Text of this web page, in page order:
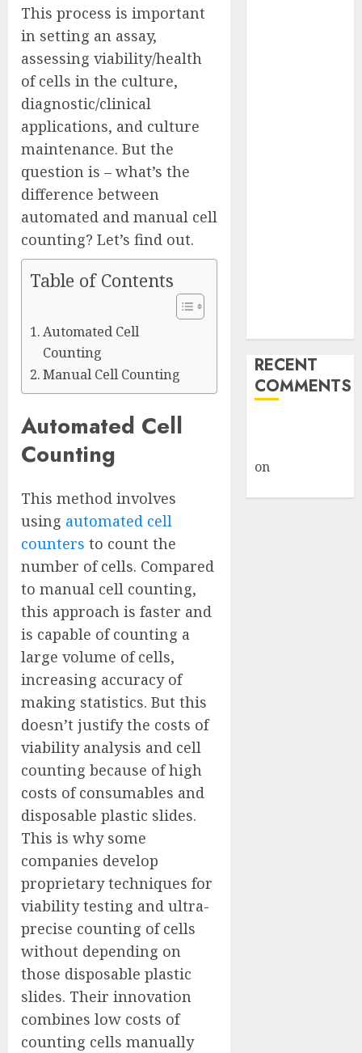
This process is important
in setting an assay,
assessing viability/health
of cells in the culture,
diagnostic/clinical
applications, and culture
maintenance. But the
question is – what’s the
difference between
automated and manual cell
counting? Let’s find out.
Table of Contents
Automated Cell
Counting
Manual Cell Counting
Automated Cell
Counting
This method involves
using automated cell
counters to count the
number of cells. Compared
to manual cell counting,
this approach is faster and
is capable of counting a
large volume of cells,
increasing accuracy of
making statistics. But this
doesn’t justify the costs of
viability analysis and cell
counting because of high
costs of consumables and
disposable plastic slides.
This is why some
companies develop
proprietary techniques for
viability testing and ultra-
precise counting of cells
without depending on
those disposable plastic
slides. Their innovation
combines low costs of
counting cells manually
RECENT
COMMENTS
on